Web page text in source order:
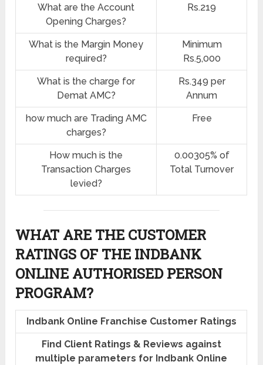
What are the Account
Opening Charges?
Rs.219
What is the Margin Money
required?
Minimum
Rs.5,000
What is the charge for
Demat AMC?
Rs.349 per
Annum
how much are Trading AMC
charges?
Free
How much is the
Transaction Charges
levied?
0.00305% of
Total Turnover
WHAT ARE THE CUSTOMER
RATINGS OF THE INDBANK
ONLINE AUTHORISED PERSON
PROGRAM?
Indbank Online Franchise Customer Ratings
Find Client Ratings & Reviews against
multiple parameters for Indbank Online